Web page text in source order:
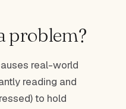
problem?
real-world
reading and
to hold